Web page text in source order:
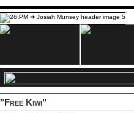
"Free Kiwi"